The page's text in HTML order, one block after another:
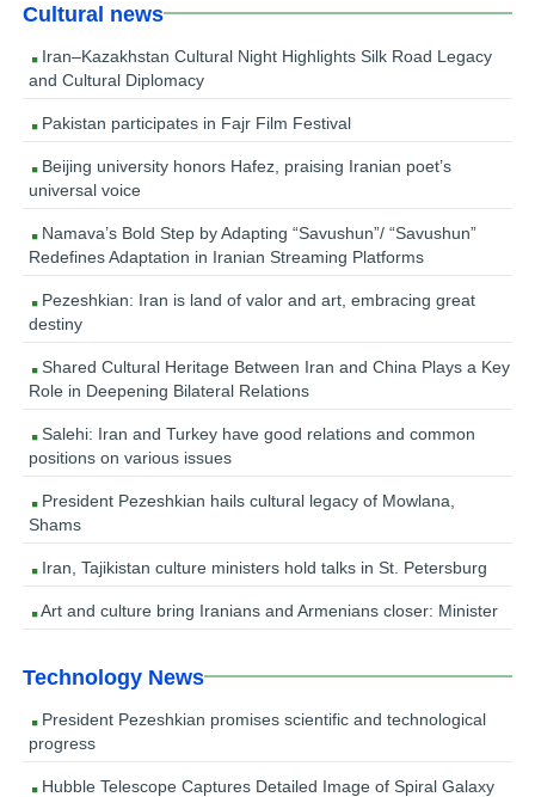
Cultural news
Iran–Kazakhstan Cultural Night Highlights Silk Road Legacy
and Cultural Diplomacy
Pakistan participates in Fajr Film Festival
Beijing university honors Hafez, praising Iranian poet’s
universal voice
Namava’s Bold Step by Adapting “Savushun”/ “Savushun”
Redefines Adaptation in Iranian Streaming Platforms
Pezeshkian: Iran is land of valor and art, embracing great
destiny
Shared Cultural Heritage Between Iran and China Plays a Key
Role in Deepening Bilateral Relations
Salehi: Iran and Turkey have good relations and common
positions on various issues
President Pezeshkian hails cultural legacy of Mowlana,
Shams
Iran, Tajikistan culture ministers hold talks in St. Petersburg
Art and culture bring Iranians and Armenians closer: Minister
Technology News
President Pezeshkian promises scientific and technological
progress
Hubble Telescope Captures Detailed Image of Spiral Galaxy